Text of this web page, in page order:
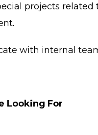
projects
with internal
Looking For